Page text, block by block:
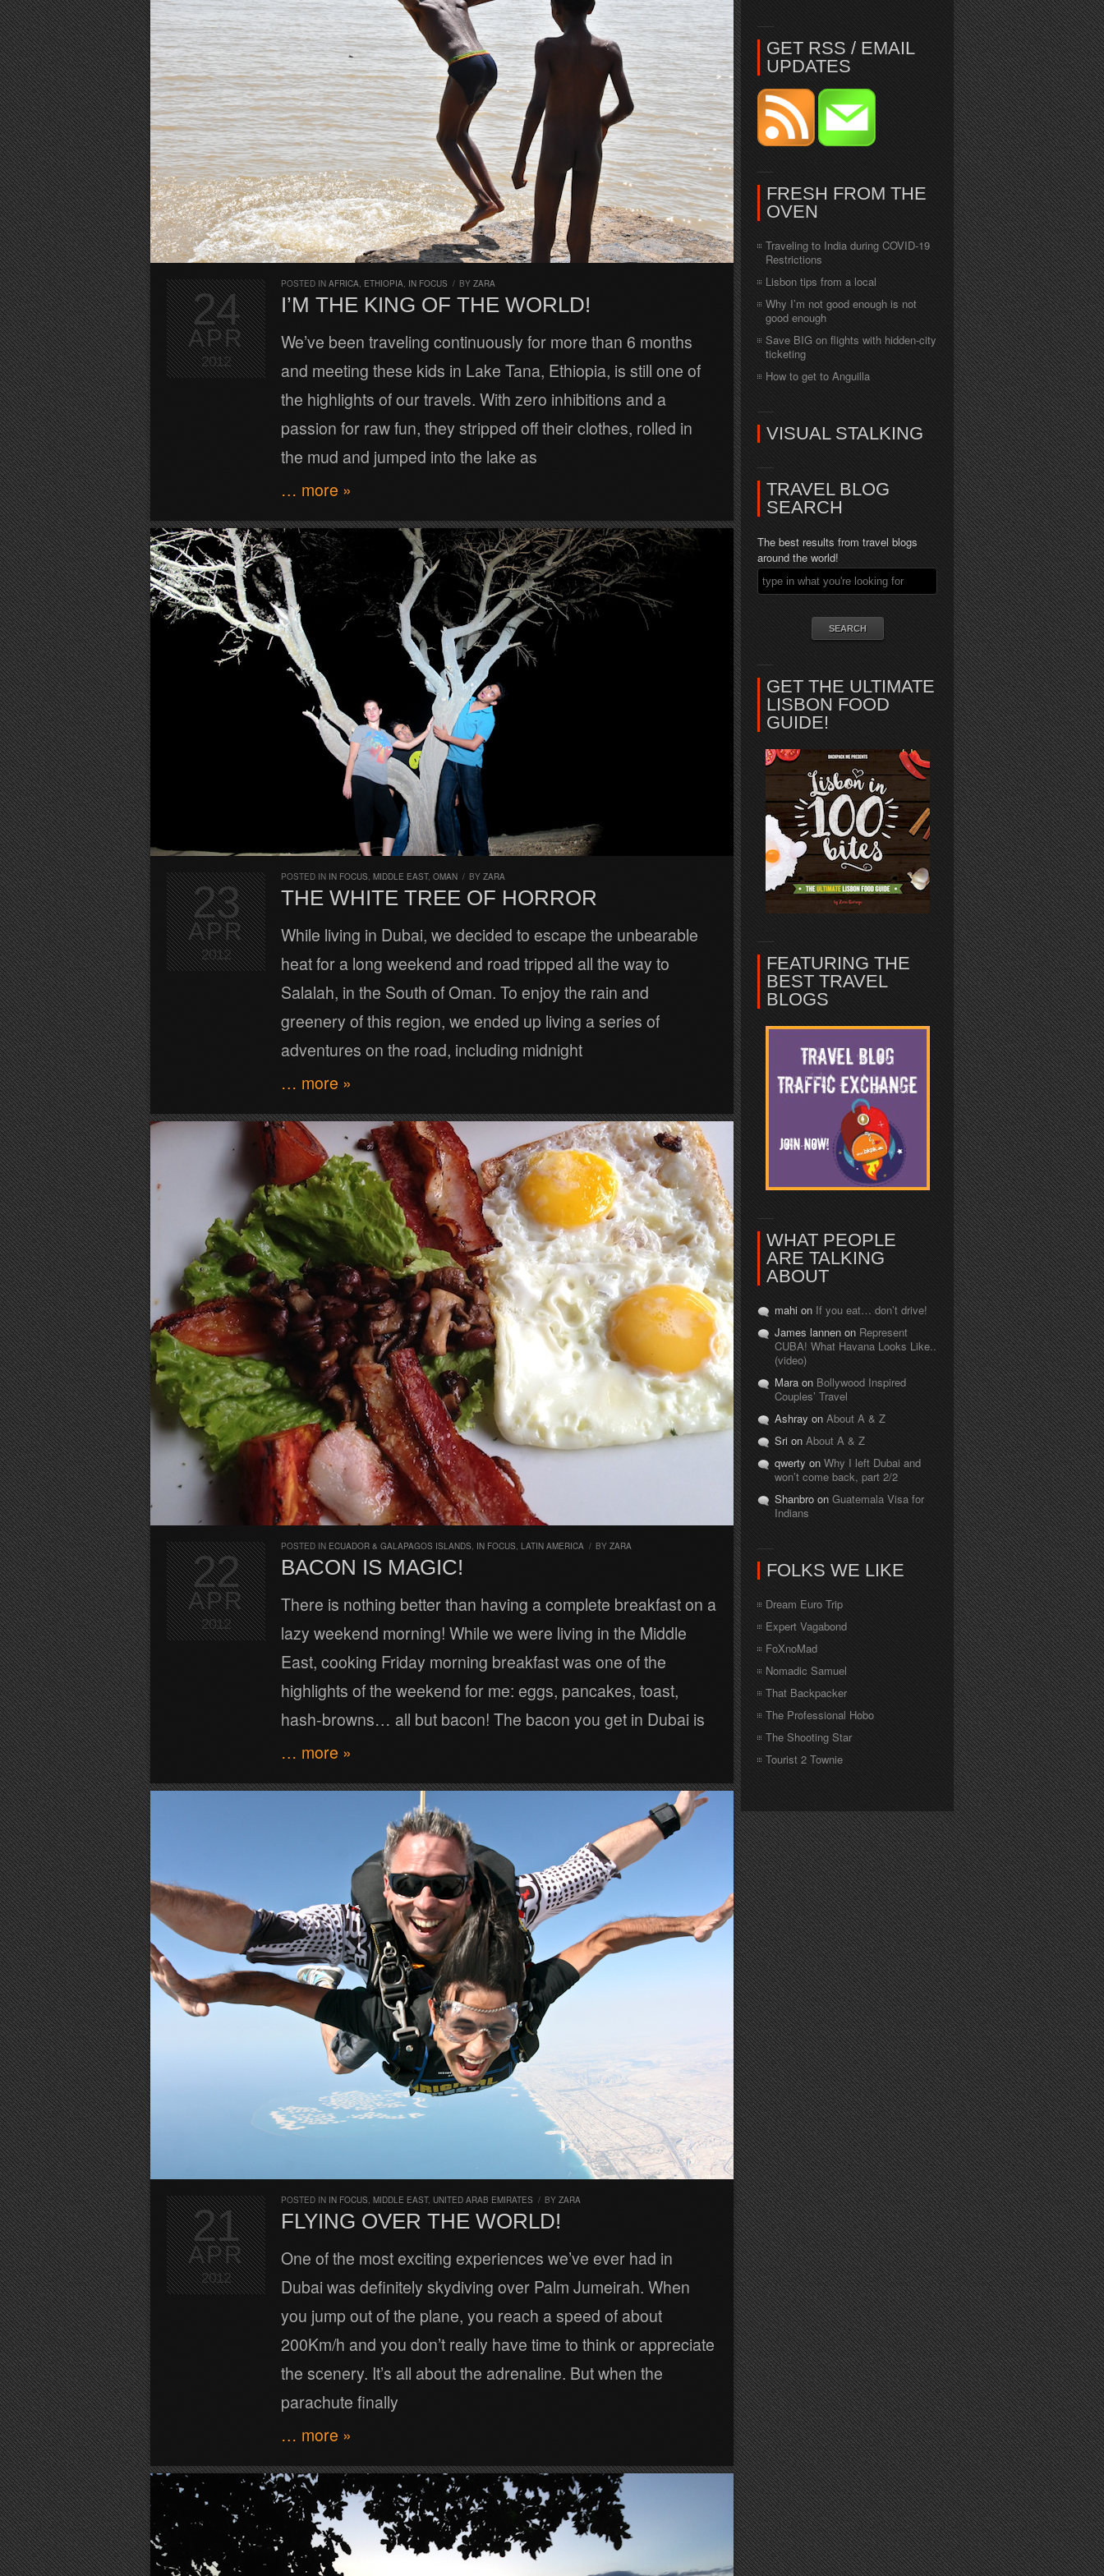
POSTED IN AFRICA, ETHIOPIA, IN FOCUS / BY ZARA
I’M THE KING OF THE WORLD!
We’ve been traveling continuously for more than 6 months
and meeting these kids in Lake Tana, Ethiopia, is still one of
the highlights of our travels. With zero inhibitions and a
passion for raw fun, they stripped off their clothes, rolled in
the mud and jumped into the lake as
… more »
24
APR
2012
POSTED IN IN FOCUS, MIDDLE EAST, OMAN / BY ZARA
THE WHITE TREE OF HORROR
While living in Dubai, we decided to escape the unbearable
heat for a long weekend and road tripped all the way to
Salalah, in the South of Oman. To enjoy the rain and
greenery of this region, we ended up living a series of
adventures on the road, including midnight
… more »
23
APR
2012
POSTED IN ECUADOR & GALAPAGOS ISLANDS, IN FOCUS, LATIN AMERICA / BY ZARA
BACON IS MAGIC!
There is nothing better than having a complete breakfast on a
lazy weekend morning! While we were living in the Middle
East, cooking Friday morning breakfast was one of the
highlights of the weekend for me: eggs, pancakes, toast,
hash-browns… all but bacon! The bacon you get in Dubai is
… more »
22
APR
2012
POSTED IN IN FOCUS, MIDDLE EAST, UNITED ARAB EMIRATES / BY ZARA
FLYING OVER THE WORLD!
One of the most exciting experiences we’ve ever had in
Dubai was definitely skydiving over Palm Jumeirah. When
you jump out of the plane, you reach a speed of about
200Km/h and you don’t really have time to think or appreciate
the scenery. It’s all about the adrenaline. But when the
parachute finally
… more »
21
APR
2012
GET RSS / EMAIL
UPDATES
FRESH FROM THE
OVEN
Traveling to India during COVID-19
Restrictions
Lisbon tips from a local
Why I’m not good enough is not
good enough
Save BIG on flights with hidden-city
ticketing
How to get to Anguilla
VISUAL STALKING
TRAVEL BLOG
SEARCH
The best results from travel blogs
around the world!
GET THE ULTIMATE
LISBON FOOD
GUIDE!
FEATURING THE
BEST TRAVEL
BLOGS
WHAT PEOPLE
ARE TALKING
ABOUT
mahi on If you eat… don’t drive!
James lannen on Represent
CUBA! What Havana Looks Like..
(video)
Mara on Bollywood Inspired
Couples’ Travel
Ashray on About A & Z
Sri on About A & Z
qwerty on Why I left Dubai and
won’t come back, part 2/2
Shanbro on Guatemala Visa for
Indians
FOLKS WE LIKE
Dream Euro Trip
Expert Vagabond
FoXnoMad
Nomadic Samuel
That Backpacker
The Professional Hobo
The Shooting Star
Tourist 2 Townie